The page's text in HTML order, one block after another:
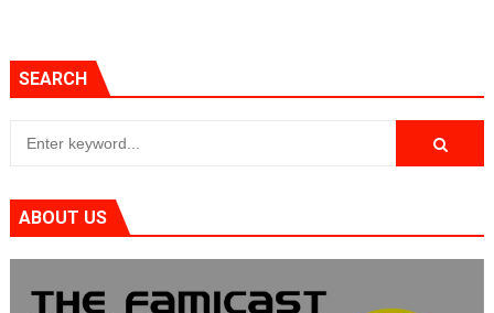
SEARCH
ABOUT US